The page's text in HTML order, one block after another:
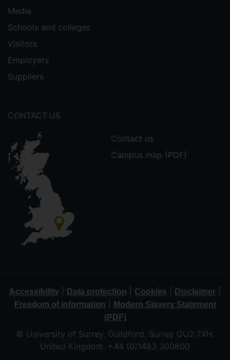
Media
Schools and colleges
Visitors
Employers
Suppliers
CONTACT US
Contact us
Campus map (PDF)
Accessibility Data protection Cookies Disclaimer
Freedom of information
Modern Slavery Statement
(PDF)
© University of Surrey, Guildford, Surrey GU2 7XH,
United Kingdom. +44 (0)1483 300800